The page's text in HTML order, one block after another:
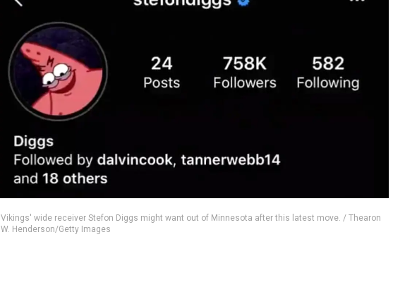
Vikings' wide receiver Stefon Diggs might want out of Minnesota after this latest move. / Thearon
W. Henderson/Getty Images